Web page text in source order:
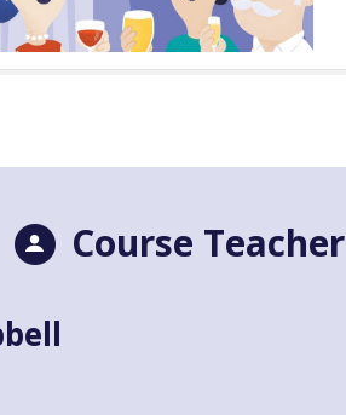
Course Teacher